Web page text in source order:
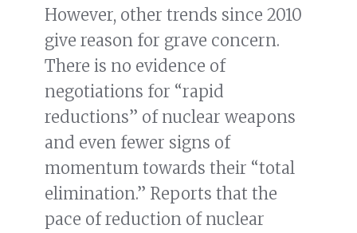
However, other trends since 2010
give reason for grave concern.
There is no evidence of
negotiations for “rapid
reductions” of nuclear weapons
and even fewer signs of
momentum towards their “total
elimination.” Reports that the
pace of reduction of nuclear